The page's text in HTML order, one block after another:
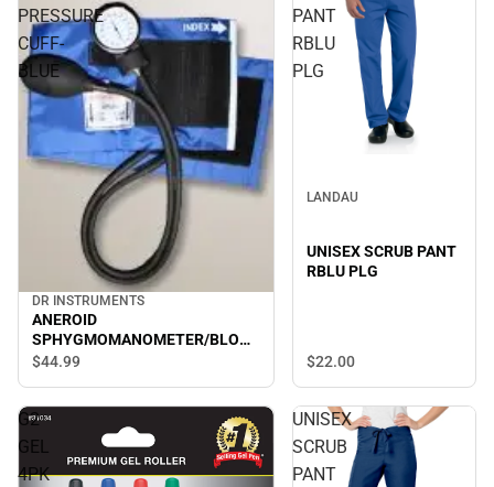
PRESSURE
CUFF-
BLUE
DR INSTRUMENTS
ANEROID
SPHYGMOMANOMETER/BLOOD
PRESSURE CUFF- BLUE
$44.99
PANT
RBLU
PLG
LANDAU
UNISEX SCRUB PANT
RBLU PLG
$22.00
G2
GEL
4PK
UNISEX
SCRUB
PANT